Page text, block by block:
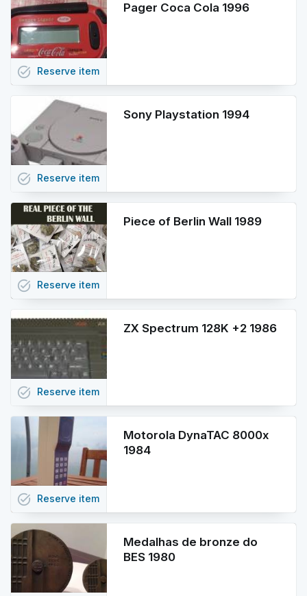
Pager Coca Cola 1996
task_alt Reserve item
Sony Playstation 1994
task_alt Reserve item
Piece of Berlin Wall 1989
task_alt Reserve item
ZX Spectrum 128K +2 1986
task_alt Reserve item
Motorola DynaTAC 8000x
1984
task_alt Reserve item
Medalhas de bronze do
BES 1980